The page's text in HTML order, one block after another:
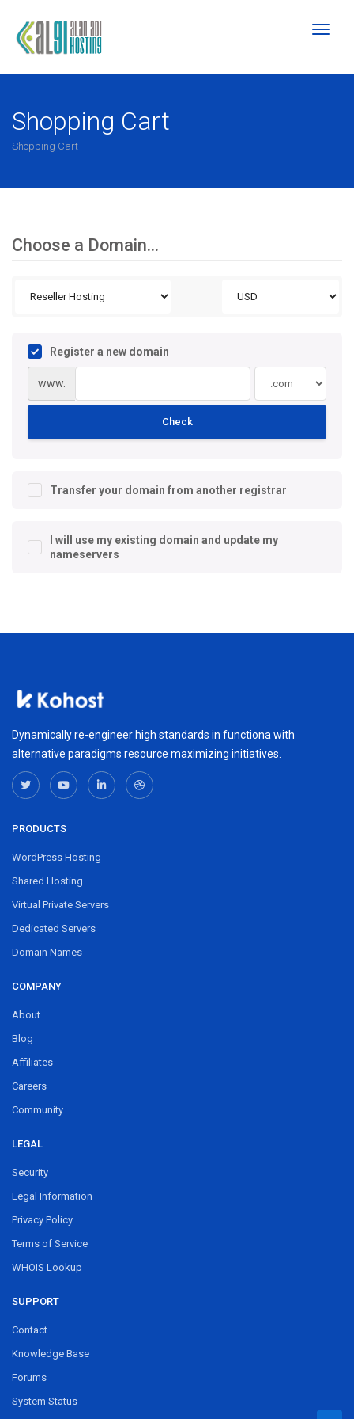
Toggle
Shopping Cart
Shopping Cart
Choose a Domain...
Register a new domain
www.
Check
Transfer your domain from another registrar
I will use my existing domain and update my
nameservers
Dynamically re-engineer high standards in functiona with
alternative paradigms resource maximizing initiatives.
PRODUCTS
WordPress Hosting
Shared Hosting
Virtual Private Servers
Dedicated Servers
Domain Names
COMPANY
About
Blog
Affiliates
Careers
Community
LEGAL
Security
Legal Information
Privacy Policy
Terms of Service
WHOIS Lookup
SUPPORT
Contact
Knowledge Base
Forums
System Status